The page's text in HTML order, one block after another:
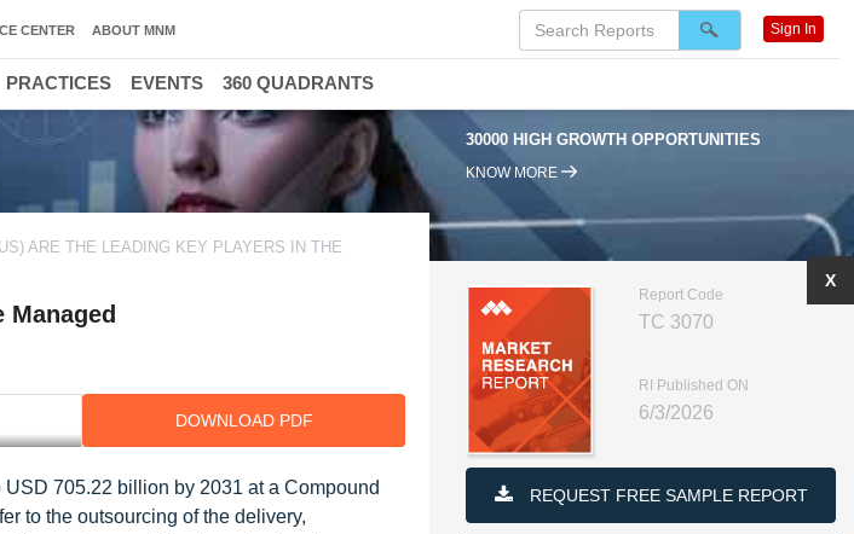
30000 HIGH GROWTH OPPORTUNITIES
KNOW MORE
ARE THE LEADING KEY PLAYERS IN THE
DOWNLOAD PDF
705.22 billion by 2031 at a Compound
to the outsourcing of the delivery,
Report Code
TC 3070
RI Published ON
6/3/2026
REQUEST FREE SAMPLE REPORT
X
CENTER ABOUT MNM Sign In
PRACTICES EVENTS 360 QUADRANTS